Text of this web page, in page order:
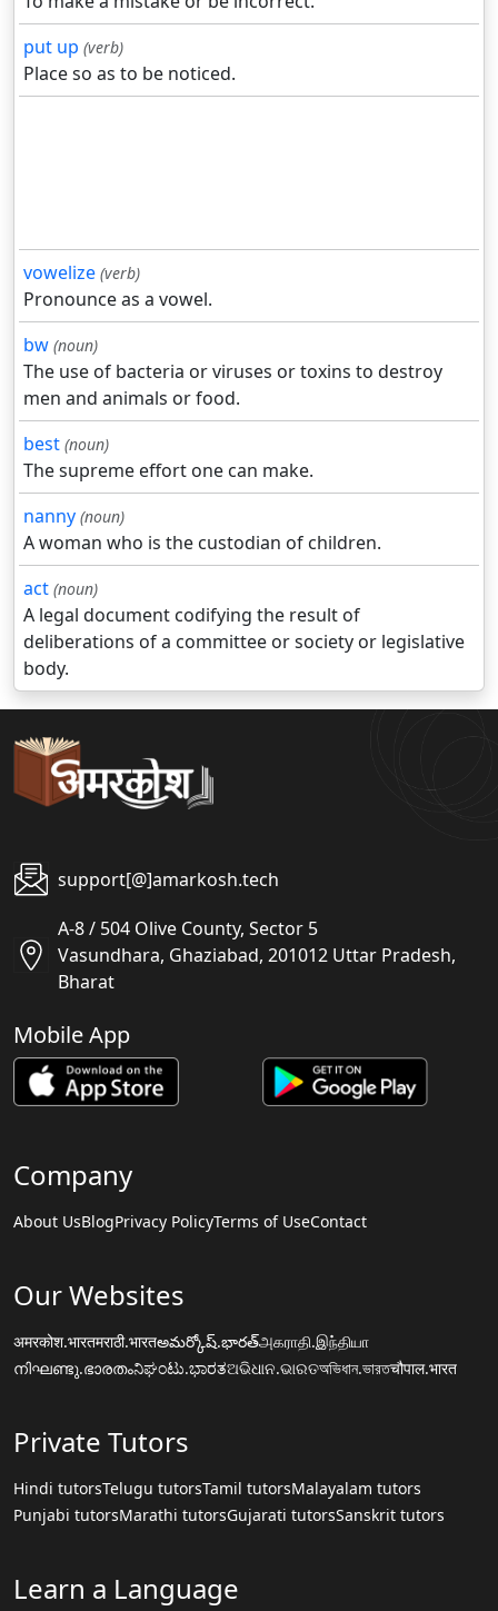
put up (verb)
Place so as to be noticed.
vowelize (verb)
Pronounce as a vowel.
bw (noun)
The use of bacteria or viruses or toxins to destroy
men and animals or food.
best (noun)
The supreme effort one can make.
nanny (noun)
A woman who is the custodian of children.
act (noun)
A legal document codifying the result of
deliberations of a committee or society or legislative
body.
support[@]amarkosh.tech
A-8 / 504 Olive County, Sector 5
Vasundhara, Ghaziabad, 201012 Uttar Pradesh,
Bharat
Mobile App
Company
About UsBlogPrivacy PolicyTerms of UseContact
Our Websites
अमरकोश.भारतमराठी.भारतఅమర్కోష్.భారత్அகராதி.இந்தியா
നിഘണ്ടു.ഭാരതംನಿಘಂಟು.ಭಾರತଅଭିଧାନ.ଭାରତঅভিধান.ভারতचौपाल.भारत
Private Tutors
Hindi tutorsTelugu tutorsTamil tutorsMalayalam tutors
Punjabi tutorsMarathi tutorsGujarati tutorsSanskrit tutors
Learn a Language